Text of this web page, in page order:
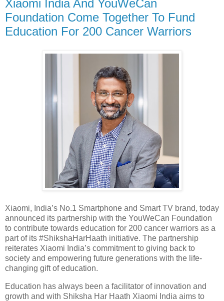
Xiaomi India And YouWeCan
Foundation Come Together To Fund
Education For 200 Cancer Warriors
Xiaomi, India’s No.1 Smartphone and Smart TV brand, today
announced its partnership with the YouWeCan Foundation
to contribute towards education for 200 cancer warriors as a
part of its #ShikshaHarHaath initiative. The partnership
reiterates Xiaomi India’s commitment to giving back to
society and empowering future generations with the life-
changing gift of education.
Education has always been a facilitator of innovation and
growth and with Shiksha Har Haath Xiaomi India aims to